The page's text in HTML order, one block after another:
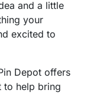
and a little
your
excited to
Depot offers
to help bring